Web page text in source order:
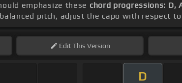
emphasize these chord progressions: D,
pitch, adjust the capo with respect
EditThis Version
D